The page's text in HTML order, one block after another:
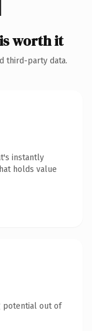
worth it
third-party data.
instantly
holds value
potential out of